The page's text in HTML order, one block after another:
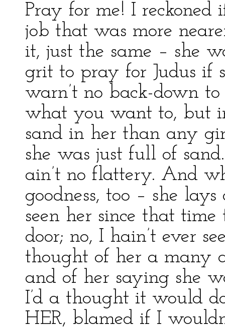
Pray for me! I reckoned
job that was more
it, just the same – she
grit to pray for Judus if
warn’t no back-down
what you want to, but
sand in her than any
she was just full of
ain’t no flattery. And
goodness, too – she
seen her since that
door; no, I hain’t ever
thought of her a many
and of her saying she
I’d a thought it would
HER, blamed if I